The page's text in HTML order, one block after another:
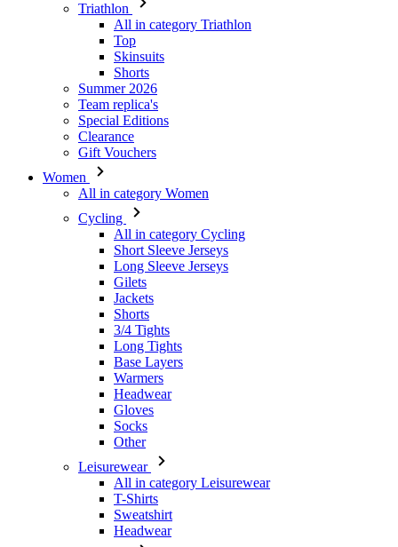
Triathlon
All in category Triathlon
Top
Skinsuits
Shorts
Summer 2026
Team replica's
Special Editions
Clearance
Gift Vouchers
Women
All in category Women
Cycling
All in category Cycling
Short Sleeve Jerseys
Long Sleeve Jerseys
Gilets
Jackets
Shorts
3/4 Tights
Long Tights
Base Layers
Warmers
Headwear
Gloves
Socks
Other
Leisurewear
All in category Leisurewear
T-Shirts
Sweatshirt
Headwear